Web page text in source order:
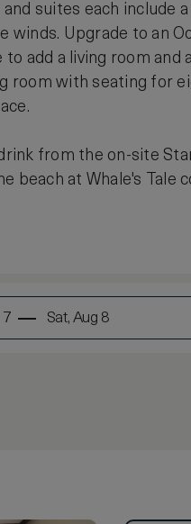
and suites each
winds. Upgrade to an
to add a living room
room with seating for
from the on-site
beach at Whale's Tale
7 Sat, Aug 8